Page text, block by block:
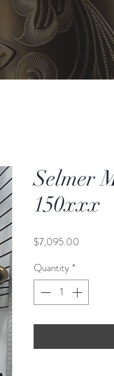
Selmer
150xxx
$7,095.00
Quantity *